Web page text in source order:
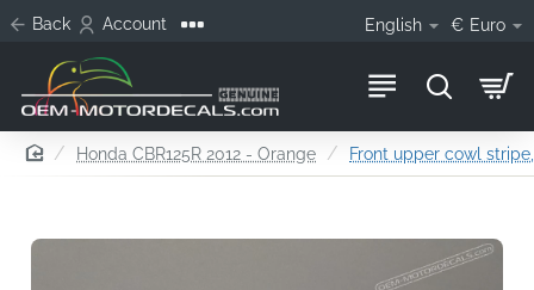
Back Account English € Euro
homeHonda CBR125R 2012 - Orange Front upper cowl